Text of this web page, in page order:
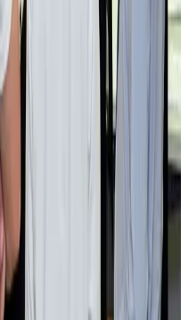
benefits at Ascent Health
2026–2028
to promote safe migration
themed weekend dining